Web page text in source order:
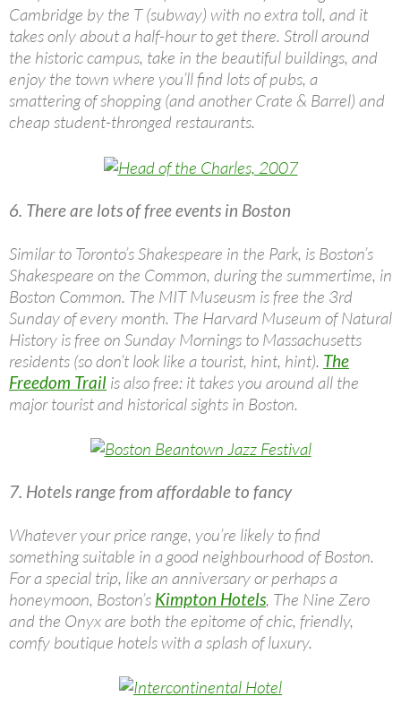
Cambridge by the T (subway) with no extra toll, and it
takes only about a half-hour to get there. Stroll around
the historic campus, take in the beautiful buildings, and
enjoy the town where you’ll find lots of pubs, a
smattering of shopping (and another Crate & Barrel) and
cheap student-thronged restaurants.
6. There are lots of free events in Boston
Similar to Toronto’s Shakespeare in the Park, is Boston’s
Shakespeare on the Common, during the summertime, in
Boston Common. The MIT Museusm is free the 3rd
Sunday of every month. The Harvard Museum of Natural
History is free on Sunday Mornings to Massachusetts
residents (so don’t look like a tourist, hint, hint). The
Freedom Trail is also free: it takes you around all the
major tourist and historical sights in Boston.
7. Hotels range from affordable to fancy
Whatever your price range, you’re likely to find
something suitable in a good neighbourhood of Boston.
For a special trip, like an anniversary or perhaps a
honeymoon, Boston’s Kimpton Hotels, The Nine Zero
and the Onyx are both the epitome of chic, friendly,
comfy boutique hotels with a splash of luxury.